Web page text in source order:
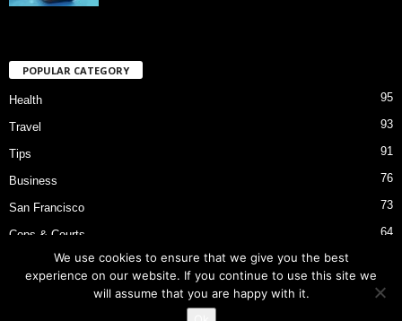
POPULAR CATEGORY
Health 95
Travel 93
Tips 91
Business 76
San Francisco 73
Cops & Courts 64
Bart Police Shooting
We use cookies to ensure that we give you the best
experience on our website. If you continue to use this site we
will assume that you are happy with it.